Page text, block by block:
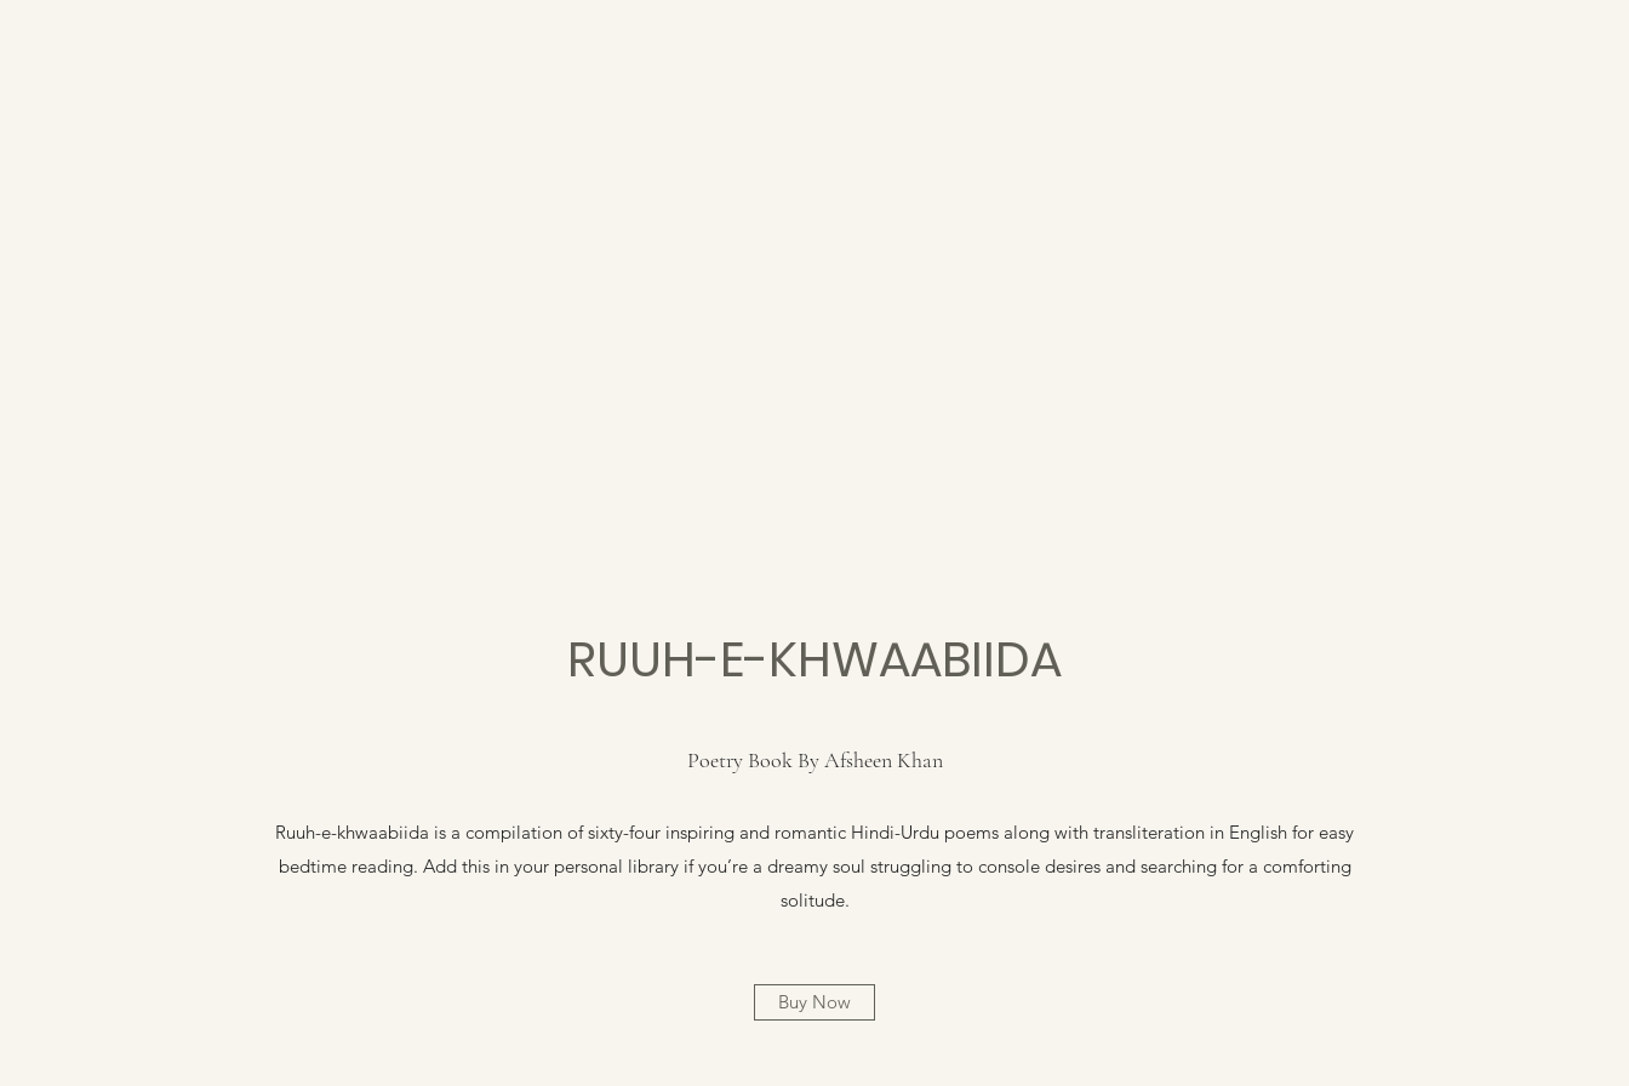
RUUH-E-KHWAABIIDA
Poetry Book By Afsheen Khan
Ruuh-e-khwaabiida is a compilation of sixty-four inspiring and romantic Hindi-Urdu poems along with transliteration in English for easy
bedtime reading. Add this in your personal library if you’re a dreamy soul struggling to console desires and searching for a comforting
solitude.
Buy Now